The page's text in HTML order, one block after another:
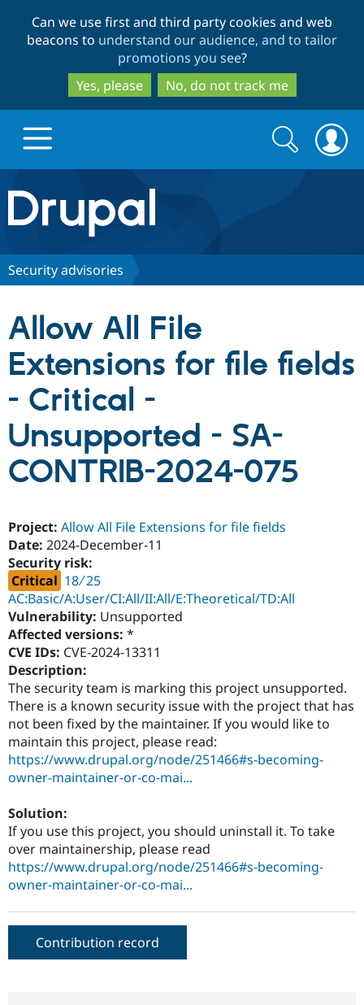
to
main
content
to
search
Can we use first and third party cookies and web
beacons to understand our audience, and to tailor
promotions you see?
Yes, please
No, do not track me
Drupal.org home
Discover Drupal
Drupal CMS
Case
Drupal for
Government
Education
Drupal for
eCommerce
Drupal for
Download
Getting
Local
Guide
Drupal
API
Themes
Partners & Services
Become a
Find
Community
About the
Community
How to
Jobs /
Newsletters
Support Drupal
The Drupal
Association
Become a
Maker
Become a
Drupal
Get Started
Search
form
Search
Security advisories
Allow All File
Extensions for file fields
- Critical -
Unsupported - SA-
CONTRIB-2024-075
Project: Allow All File Extensions for file fields
Date: 2024-December-11
Security risk:
Critical 18 ∕ 25
AC:Basic/A:User/CI:All/II:All/E:Theoretical/TD:All
Vulnerability: Unsupported
Affected versions: *
CVE IDs: CVE-2024-13311
Description:
The security team is marking this project unsupported.
There is a known security issue with the project that has
not been fixed by the maintainer. If you would like to
maintain this project, please read:
https://www.drupal.org/node/251466#s-becoming-
owner-maintainer-or-co-mai...
Solution:
If you use this project, you should uninstall it. To take
over maintainership, please read
https://www.drupal.org/node/251466#s-becoming-
owner-maintainer-or-co-mai...
Contribution record